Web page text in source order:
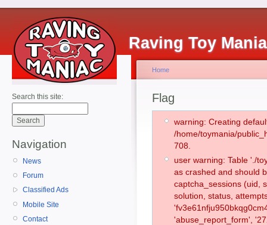
Raving Toy
Search this site:
Navigation
News
Forum
Classified Ads
Mobile Site
Contact
Home
Flag
warning: Creating
/home/toymania/
708.
user warning: Table './
as crashed and should
captcha_sessions (uid,
solution, status,
'abuse_report_form',